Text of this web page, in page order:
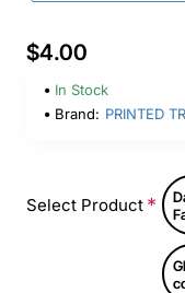
$4.00
In Stock
Brand: PRINTED
Select Product